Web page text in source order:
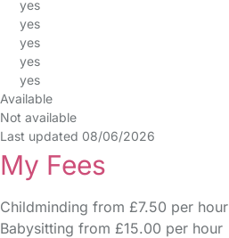
yes
yes
yes
yes
yes
Available
Not available
Last updated 08/06/2026
My Fees
Childminding from £7.50 per hour
Babysitting from £15.00 per hour